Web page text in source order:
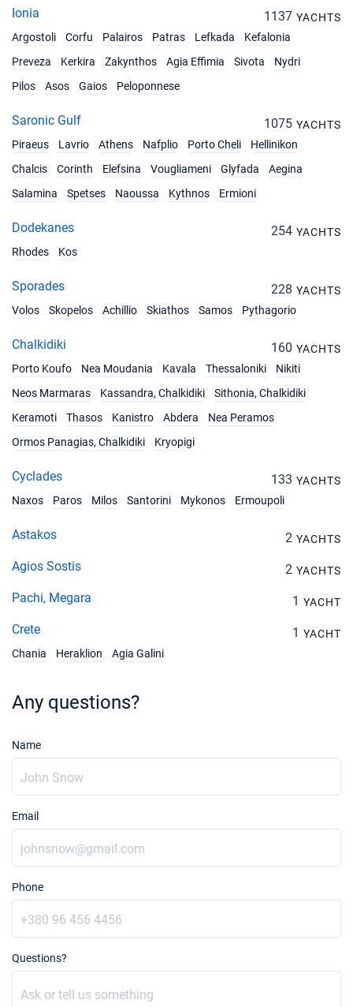
Ionia 1137 YACHTS
Argostoli
Corfu Palairos Patras Lefkada
Kefalonia
Preveza
Kerkira Zakynthos Agia Effimia Sivota
Nydri
Pilos
Asos Gaios Peloponnese
Saronic Gulf 1075 YACHTS
Piraeus
Lavrio Athens Nafplio Porto Cheli
Hellinikon
Chalcis
Corinth Elefsina Vougliameni Glyfada
Aegina
Salamina
Spetses Naoussa Kythnos Ermioni
Dodekanes 254 YACHTS
Rhodes
Kos
Sporades 228 YACHTS
Volos
Skopelos Achillio Skiathos Samos Pythagorio
Chalkidiki 160 YACHTS
Porto Koufo
Nea Moudania Kavala Thessaloniki
Nikiti
Neos Marmaras
Kassandra, Chalkidiki
Sithonia, Chalkidiki
Keramoti
Thasos Kanistro Abdera
Nea Peramos
Ormos Panagias, Chalkidiki
Kryopigi
Cyclades 133 YACHTS
Naxos
Paros Milos Santorini Mykonos Ermoupoli
Astakos 2 YACHTS
Agios Sostis 2 YACHTS
Pachi, Megara 1 YACHT
Crete 1 YACHT
Chania
Heraklion Agia Galini
Any questions?
Name
Email
Phone
Questions?